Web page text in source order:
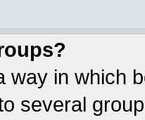
way in which
several